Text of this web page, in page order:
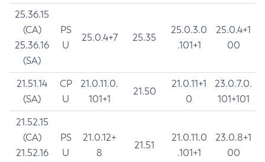
25.36.15
(CA)
25.36.16
(SA)
PS
U
25.0.4+7 25.35
25.0.3.0
.101+1
25.0.4+1
00
21.51.14
(SA)
CP
U
21.0.11.0.
101+1
21.50
21.0.11+1
0
23.0.7.0.
101+101
21.52.15
(CA)
21.52.16
PS
U
21.0.12+
8
21.51
21.0.11.0
.101+1
23.0.8+1
00